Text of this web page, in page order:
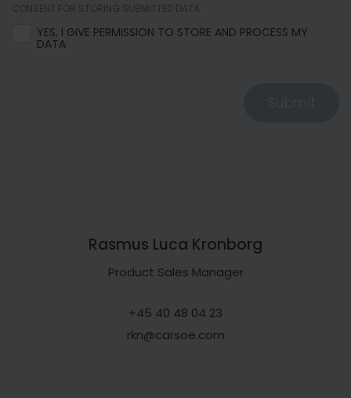
CONSENT FOR STORING SUBMITTED DATA
YES, I GIVE PERMISSION TO STORE AND PROCESS MY
DATA
Rasmus Luca Kronborg
Product Sales Manager
+45 40 48 04 23
rkn@carsoe.com